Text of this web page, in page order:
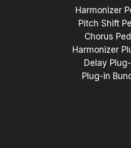
Harmonizer
Pitch Shift
Chorus
Harmonizer
Delay
Plug-in